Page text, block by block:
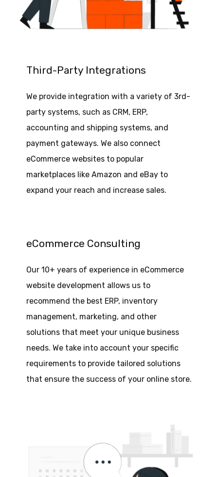
Third-Party Integrations
We provide integration with a variety of 3rd-
party systems, such as CRM, ERP,
accounting and shipping systems, and
payment gateways. We also connect
eCommerce websites to popular
marketplaces like Amazon and eBay to
expand your reach and increase sales.
eCommerce Consulting
Our 10+ years of experience in eCommerce
website development allows us to
recommend the best ERP, inventory
management, marketing, and other
solutions that meet your unique business
needs. We take into account your specific
requirements to provide tailored solutions
that ensure the success of your online store.